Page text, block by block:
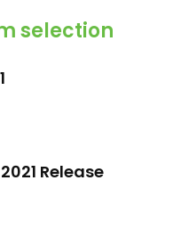
selection
2021 Release